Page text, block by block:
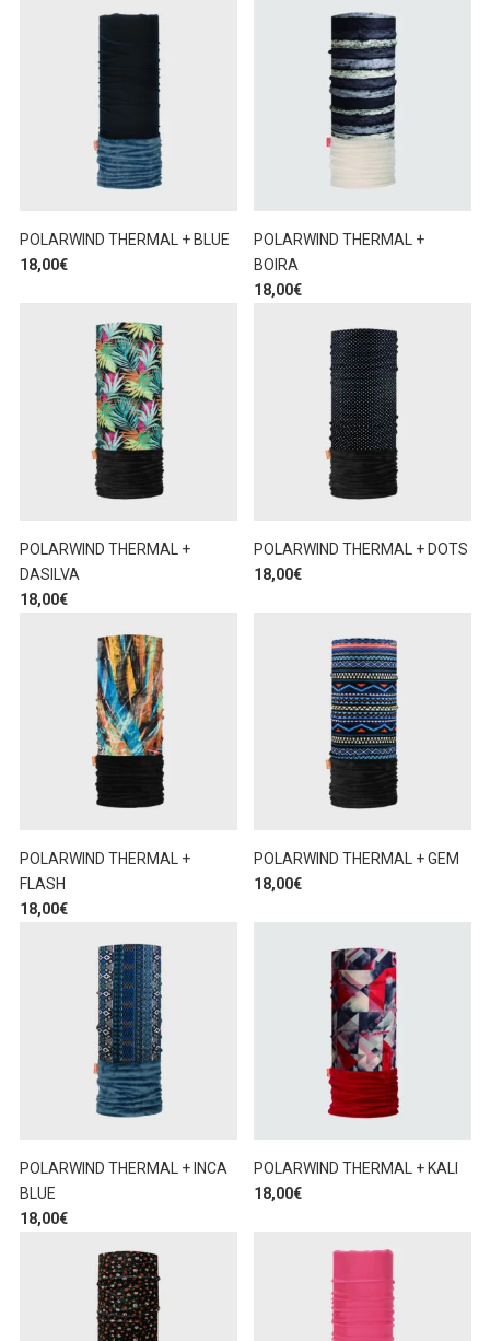
POLARWIND THERMAL + BLUE
18,00€
POLARWIND THERMAL +
BOIRA
18,00€
POLARWIND THERMAL +
DASILVA
18,00€
POLARWIND THERMAL + DOTS
18,00€
POLARWIND THERMAL +
FLASH
18,00€
POLARWIND THERMAL + GEM
18,00€
POLARWIND THERMAL + INCA
BLUE
18,00€
POLARWIND THERMAL + KALI
18,00€